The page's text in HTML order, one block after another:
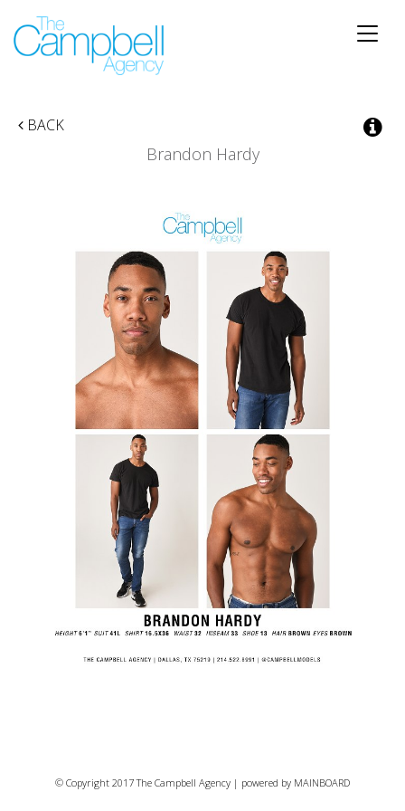
Toggle
BACK
Brandon Hardy
© Copyright 2017 The Campbell Agency | powered by MAINBOARD